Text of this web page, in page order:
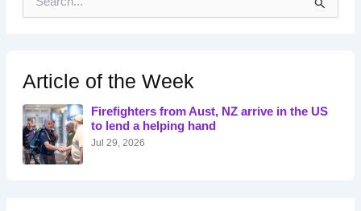
h
f
o
r
:
Article of the Week
Firefighters from Aust, NZ arrive in the US
to lend a helping hand
Jul 29, 2026